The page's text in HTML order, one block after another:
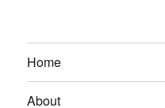
Home
About